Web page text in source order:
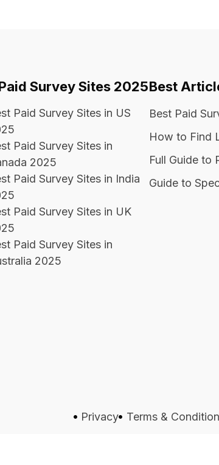
Survey Sites 2025
Paid Survey Sites in US
Paid Survey Sites in
2025
Paid Survey Sites in India
Paid Survey Sites in UK
Paid Survey Sites in
2025
Best
Best Paid
How to Find
Full Guide to
Guide to
Privacy Terms &